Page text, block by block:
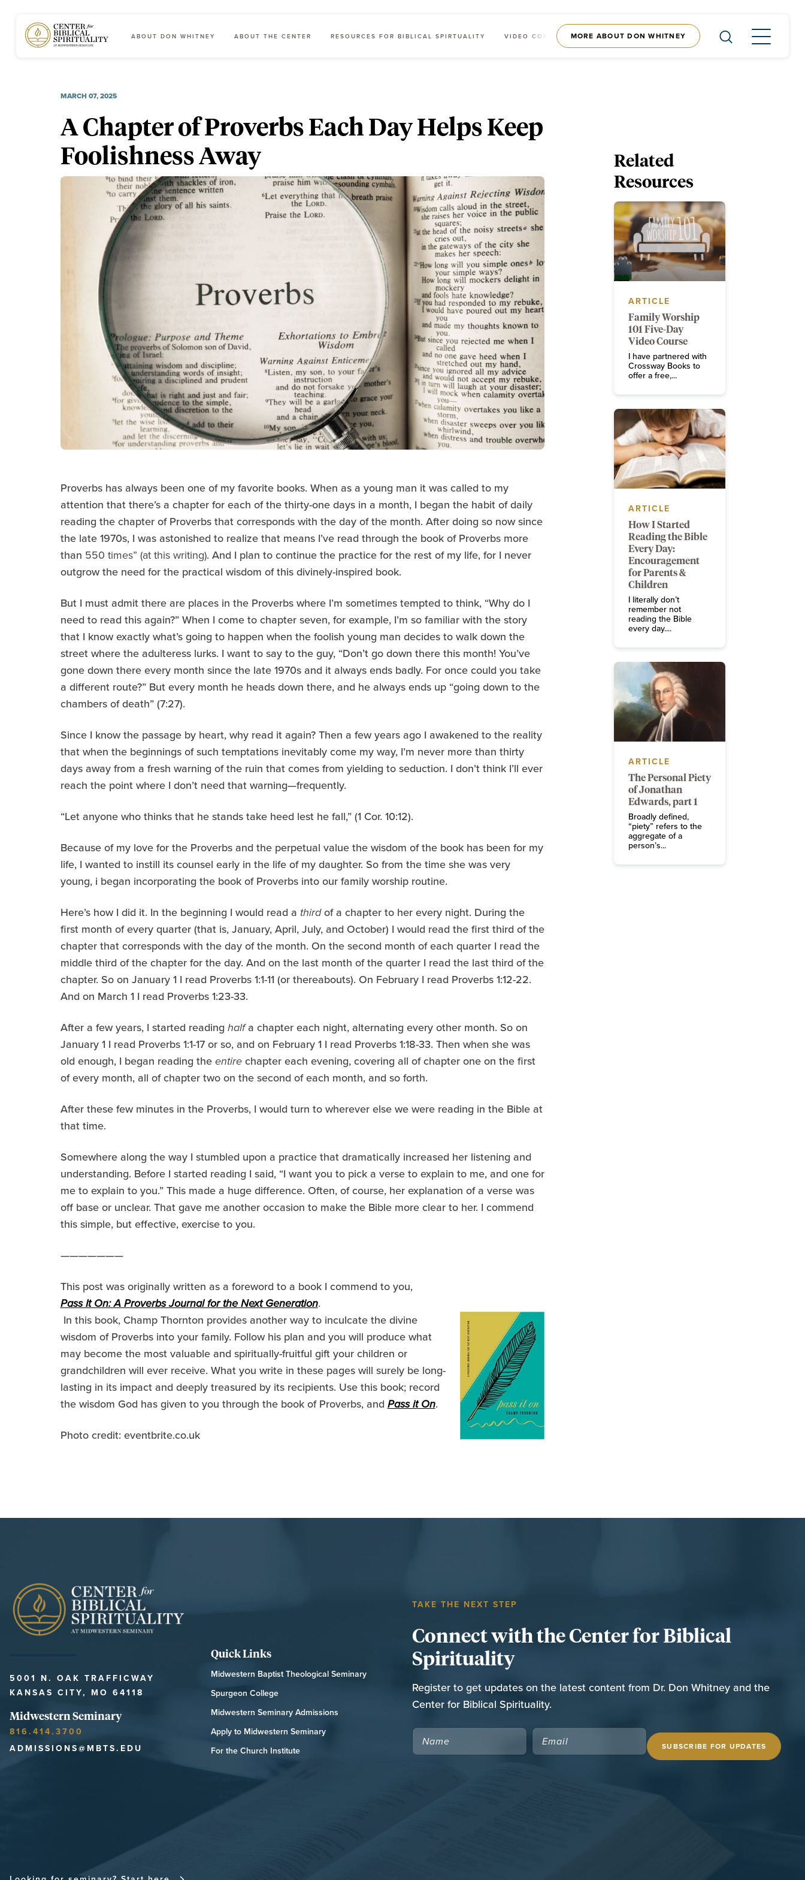
Main Navigation
ABOUT DON WHITNEY ABOUT THE CENTER RESOURCES FOR BIBLICAL SPIRTUALITY VIDEO CONTENT SHOP
MORE ABOUT DON WHITNEY
MARCH 07, 2025
A Chapter of Proverbs Each Day Helps Keep
Foolishness Away
Proverbs has always been one of my favorite books. When as a young man it was called to my
attention that there’s a chapter for each of the thirty-one days in a month, I began the habit of daily
reading the chapter of Proverbs that corresponds with the day of the month. After doing so now since
the late 1970s, I was astonished to realize that means I’ve read through the book of Proverbs more
than 550 times” (at this writing). And I plan to continue the practice for the rest of my life, for I never
outgrow the need for the practical wisdom of this divinely-inspired book.
But I must admit there are places in the Proverbs where I’m sometimes tempted to think, “Why do I
need to read this again?” When I come to chapter seven, for example, I’m so familiar with the story
that I know exactly what’s going to happen when the foolish young man decides to walk down the
street where the adulteress lurks. I want to say to the guy, “Don’t go down there this month! You’ve
gone down there every month since the late 1970s and it always ends badly. For once could you take
a different route?” But every month he heads down there, and he always ends up “going down to the
chambers of death” (7:27).
Since I know the passage by heart, why read it again? Then a few years ago I awakened to the reality
that when the beginnings of such temptations inevitably come my way, I’m never more than thirty
days away from a fresh warning of the ruin that comes from yielding to seduction. I don’t think I’ll ever
reach the point where I don’t need that warning—frequently.
“Let anyone who thinks that he stands take heed lest he fall,” (1 Cor. 10:12).
Because of my love for the Proverbs and the perpetual value the wisdom of the book has been for my
life, I wanted to instill its counsel early in the life of my daughter. So from the time she was very
young, i began incorporating the book of Proverbs into our family worship routine.
Here’s how I did it. In the beginning I would read a thirdof a chapter to her every night. During the
first month of every quarter (that is, January, April, July, and October) I would read the first third of the
chapter that corresponds with the day of the month. On the second month of each quarter I read the
middle third of the chapter for the day. And on the last month of the quarter I read the last third of the
chapter. So on January 1 I read Proverbs 1:1-11 (or thereabouts). On February I read Proverbs 1:12-22.
And on March 1 I read Proverbs 1:23-33.
After a few years, I started reading halfa chapter each night, alternating every other month. So on
January 1 I read Proverbs 1:1-17 or so, and on February 1 I read Proverbs 1:18-33. Then when she was
old enough, I began reading the entirechapter each evening, covering all of chapter one on the first
of every month, all of chapter two on the second of each month, and so forth.
After these few minutes in the Proverbs, I would turn to wherever else we were reading in the Bible at
that time.
Somewhere along the way I stumbled upon a practice that dramatically increased her listening and
understanding. Before I started reading I said, “I want you to pick a verse to explain to me, and one for
me to explain to you.” This made a huge difference. Often, of course, her explanation of a verse was
off base or unclear. That gave me another occasion to make the Bible more clear to her. I commend
this simple, but effective, exercise to you.
———————
This post was originally written as a foreword to a book I commend to you,
Pass It On:A Proverbs Journal for the Next Generation.
In this book, Champ Thornton provides another way to inculcate the divine
wisdom of Proverbs into your family. Follow his plan and you will produce what
may become the most valuable and spiritually-fruitful gift your children or
grandchildren will ever receive. What you write in these pages will surely be long-
lasting in its impact and deeply treasured by its recipients. Use this book; record
the wisdom God has given to you through the book of Proverbs, and Pass it On.
Photo credit: eventbrite.co.uk
Related
Resources
ARTICLE
Family Worship
101 Five-Day
Video Course
I have partnered with
Crossway Books to
offer a free,...
ARTICLE
How I Started
Reading the Bible
Every Day:
Encouragement
for Parents &
Children
I literally don’t
remember not
reading the Bible
every day....
ARTICLE
The Personal Piety
of Jonathan
Edwards, part 1
Broadly defined,
“piety” refers to the
aggregate of a
person’s...
5001 N. OAK TRAFFICWAY
KANSAS CITY, MO 64118
Midwestern Seminary
816.414.3700
ADMISSIONS@MBTS.EDU
Quick Links
Midwestern Baptist Theological Seminary
Spurgeon College
Midwestern Seminary Admissions
Apply to Midwestern Seminary
For the Church Institute
TAKE THE NEXT STEP
Connect with the Center for Biblical
Spirituality
Register to get updates on the latest content from Dr. Don Whitney and the
Center for Biblical Spirituality.
NAME EMAIL